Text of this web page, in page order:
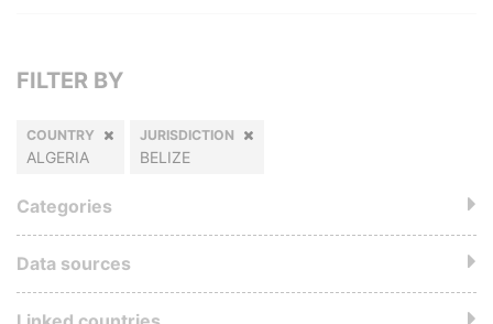
FILTER BY
COUNTRY
ALGERIA
JURISDICTION
BELIZE
Categories
Data sources